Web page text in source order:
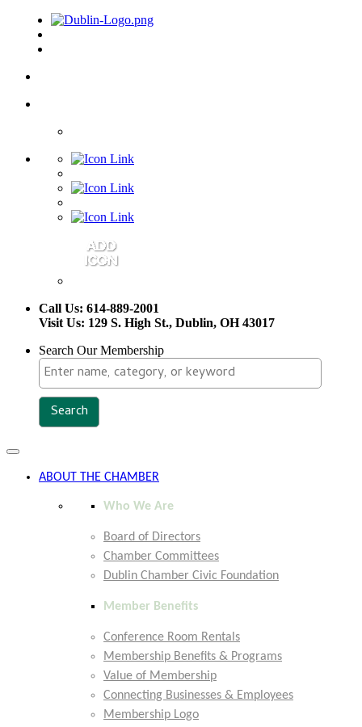
Call Us: 614-889-2001
Visit Us: 129 S. High St., Dublin, OH 43017
Search Our Membership
Toggle
navigation
ABOUT THE CHAMBER
Who We Are
Board of Directors
Chamber Committees
Dublin Chamber Civic Foundation
Member Benefits
Conference Room Rentals
Membership Benefits & Programs
Value of Membership
Connecting Businesses & Employees
Membership Logo